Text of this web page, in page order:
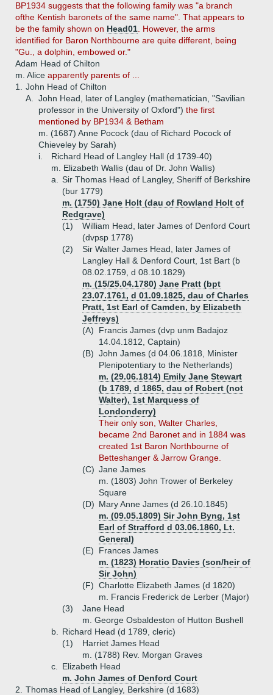
BP1934 suggests that the following family was "a branch
ofthe Kentish baronets of the same name". That appears to
be the family shown on Head01 . However, the arms
identified for Baron Northbourne are quite different, being
"Gu., a dolphin, embowed or."
Adam Head of Chilton
m. Alice apparently parents of ...
1.
John Head of Chilton
A.
John Head, later of Langley (mathematician, "Savilian
professor in the University of Oxford") the first
mentioned by BP1934 & Betham
m. (1687) Anne Pocock (dau of Richard Pocock of
Chieveley by Sarah)
i.
Richard Head of Langley Hall (d 1739-40)
m. Elizabeth Wallis (dau of Dr. John Wallis)
a.
Sir Thomas Head of Langley, Sheriff of Berkshire
(bur 1779)
m. (1750) Jane Holt (dau of Rowland Holt of
Redgrave)
(1)
William Head, later James of Denford Court
(dvpsp 1778)
(2)
Sir Walter James Head, later James of
Langley Hall & Denford Court, 1st Bart (b
08.02.1759, d 08.10.1829)
m. (15/25.04.1780) Jane Pratt (bpt
23.07.1761, d 01.09.1825, dau of Charles
Pratt, 1st Earl of Camden, by Elizabeth
Jeffreys)
(A)
Francis James (dvp unm Badajoz
14.04.1812, Captain)
(B) John James (d 04.06.1818, Minister
Plenipotentiary to the Netherlands)
m. (29.06.1814) Emily Jane Stewart
(b 1789, d 1865, dau of Robert (not
Walter), 1st Marquess of
Londonderry)
Their only son, Walter Charles,
became 2nd Baronet and in 1884 was
created 1st Baron Northbourne of
Betteshanger & Jarrow Grange.
(C) Jane James
m. (1803) John Trower of Berkeley
Square
(D) Mary Anne James (d 26.10.1845)
m. (09.05.1809) Sir John Byng, 1st
Earl of Strafford d 03.06.1860, Lt.
General)
(E)
Frances James
m. (1823) Horatio Davies (son/heir of
Sir John)
(F) Charlotte Elizabeth James (d 1820)
m. Francis Frederick de Lerber (Major)
(3)
Jane Head
m. George Osbaldeston of Hutton Bushell
b.
Richard Head (d 1789, cleric)
(1)
Harriet James Head
m. (1788) Rev. Morgan Graves
c.
Elizabeth Head
m. John James of Denford Court
2.
Thomas Head of Langley, Berkshire (d 1683)